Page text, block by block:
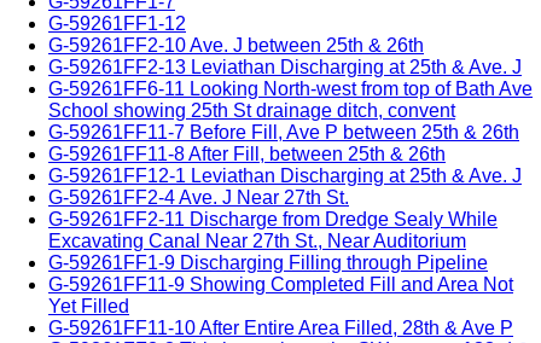
G-59261FF1-12
G-59261FF2-10 Ave. J between 25th & 26th
G-59261FF2-13 Leviathan Discharging at 25th & Ave. J
G-59261FF6-11 Looking North-west from top of Bath Ave
School showing 25th St drainage ditch, convent
G-59261FF11-7 Before Fill, Ave P between 25th & 26th
G-59261FF11-8 After Fill, between 25th & 26th
G-59261FF12-1 Leviathan Discharging at 25th & Ave. J
G-59261FF2-4 Ave. J Near 27th St.
G-59261FF2-11 Discharge from Dredge Sealy While
Excavating Canal Near 27th St., Near Auditorium
G-59261FF1-9 Discharging Filling through Pipeline
G-59261FF11-9 Showing Completed Fill and Area Not
Yet Filled
G-59261FF11-10 After Entire Area Filled, 28th & Ave P